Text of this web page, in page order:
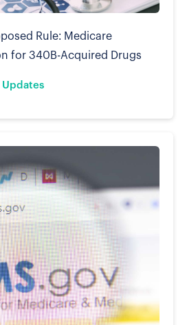
Updates
Rule: Medicare
for 340B-Acquired Drugs